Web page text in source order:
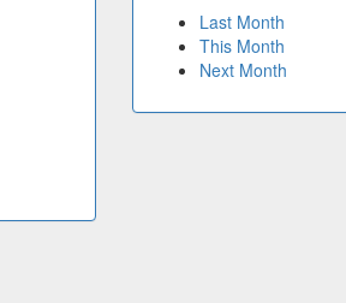
Last Month
This Month
Next Month